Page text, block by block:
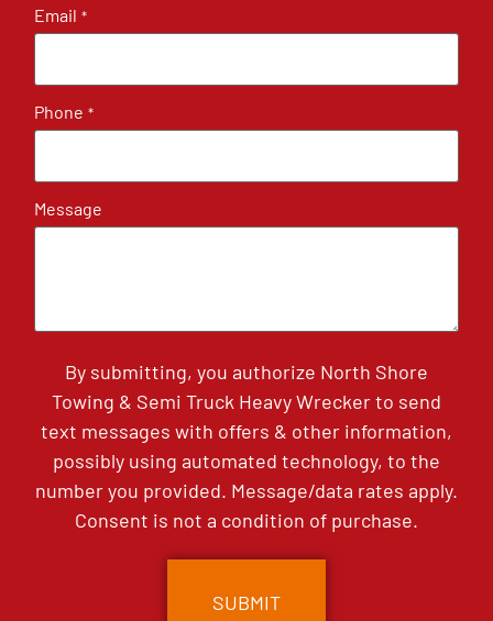
Email *
Phone *
Message
By submitting, you authorize North Shore
Towing & Semi Truck Heavy Wrecker to send
text messages with offers & other information,
possibly using automated technology, to the
number you provided. Message/data rates apply.
Consent is not a condition of purchase.